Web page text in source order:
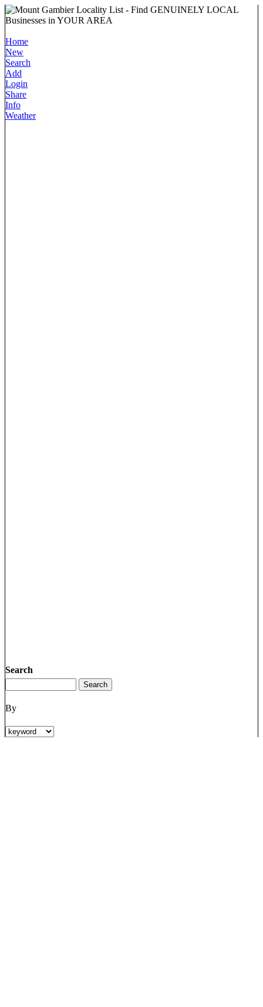
Home
New
Search
Add
Login
Share
Info
Weather
Search
By